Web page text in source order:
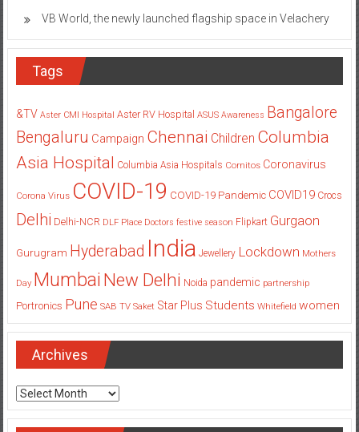
VB World, the newly launched flagship space in Velachery
Tags
&TV Aster CMI Hospital Aster RV Hospital ASUS Awareness Bangalore
Bengaluru Campaign Chennai Children Columbia
Asia Hospital Columbia Asia Hospitals Cornitos Coronavirus
Corona Virus COVID-19 COVID-19 Pandemic COVID19 Crocs
Delhi Delhi-NCR DLF Place Doctors festive season Flipkart Gurgaon
Gurugram Hyderabad India Jewellery Lockdown Mothers
Day Mumbai New Delhi Noida pandemic partnership
Portronics Pune SAB TV Saket Star Plus Students Whitefield women
Archives
Archives